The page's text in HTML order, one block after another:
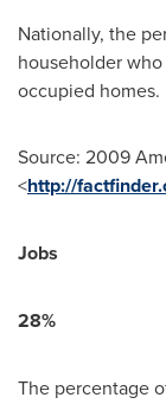
Nationally, the
householder
occupied homes.
Source: 2009
<http://
Jobs
28%
The percentage